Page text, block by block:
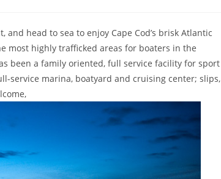
head to sea to enjoy Cape Cod’s brisk Atlantic
most highly trafficked areas for boaters in the
been a family oriented, full service facility for sport
service marina, boatyard and cruising center; slips,